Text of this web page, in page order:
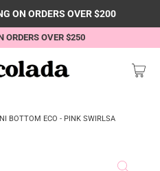
ON ORDERS OVER $200
ORDERS OVER $250
BOTTOM ECO - PINK SWIRLSA